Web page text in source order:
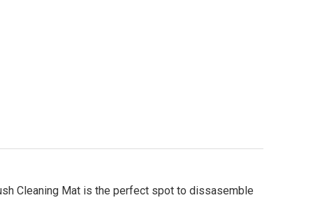
Cleaning Mat is the perfect spot to dissasemble